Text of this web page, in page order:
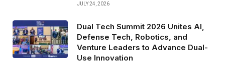
JULY 24, 2026
Dual Tech Summit 2026 Unites AI,
Defense Tech, Robotics, and
Venture Leaders to Advance Dual-
Use Innovation